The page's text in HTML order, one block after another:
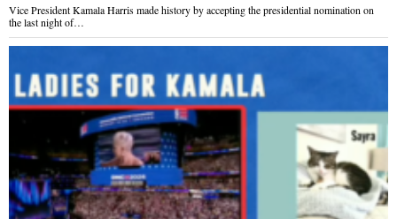
Vice President Kamala Harris made history by accepting the presidential nomination on
the last night of…